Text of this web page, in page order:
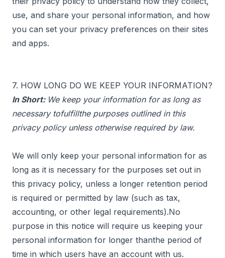
use, and share your personal information, and how
you can set your privacy preferences on their sites
and apps.
7. HOW LONG DO WE KEEP YOUR INFORMATION?
In Short: We keep your information for as long as
necessary tofulfillthe purposes outlined in this
privacy policy unless otherwise required by law.
We will only keep your personal information for as
long as it is necessary for the purposes set out in
this privacy policy, unless a longer retention period
is required or permitted by law (such as tax,
accounting, or other legal requirements).No
purpose in this notice will require us keeping your
personal information for longer thanthe period of
time in which users have an account with us.